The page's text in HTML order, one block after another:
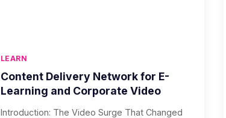
LEARN
Content Delivery Network for E-
Learning and Corporate Video
Introduction: The Video Surge That Changed